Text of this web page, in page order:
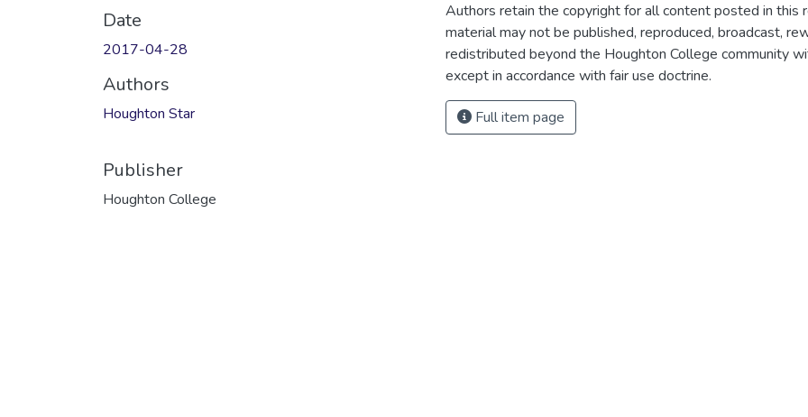
Date
2017-04-28
Authors
Houghton Star
Publisher
Houghton College
Authors retain the copyright for all content posted in this
material may not be published, reproduced, broadcast,
redistributed beyond the Houghton College community
except in accordance with fair use doctrine.
Full item page